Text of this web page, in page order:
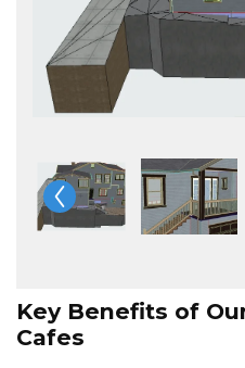
Key Benefits of
Cafes